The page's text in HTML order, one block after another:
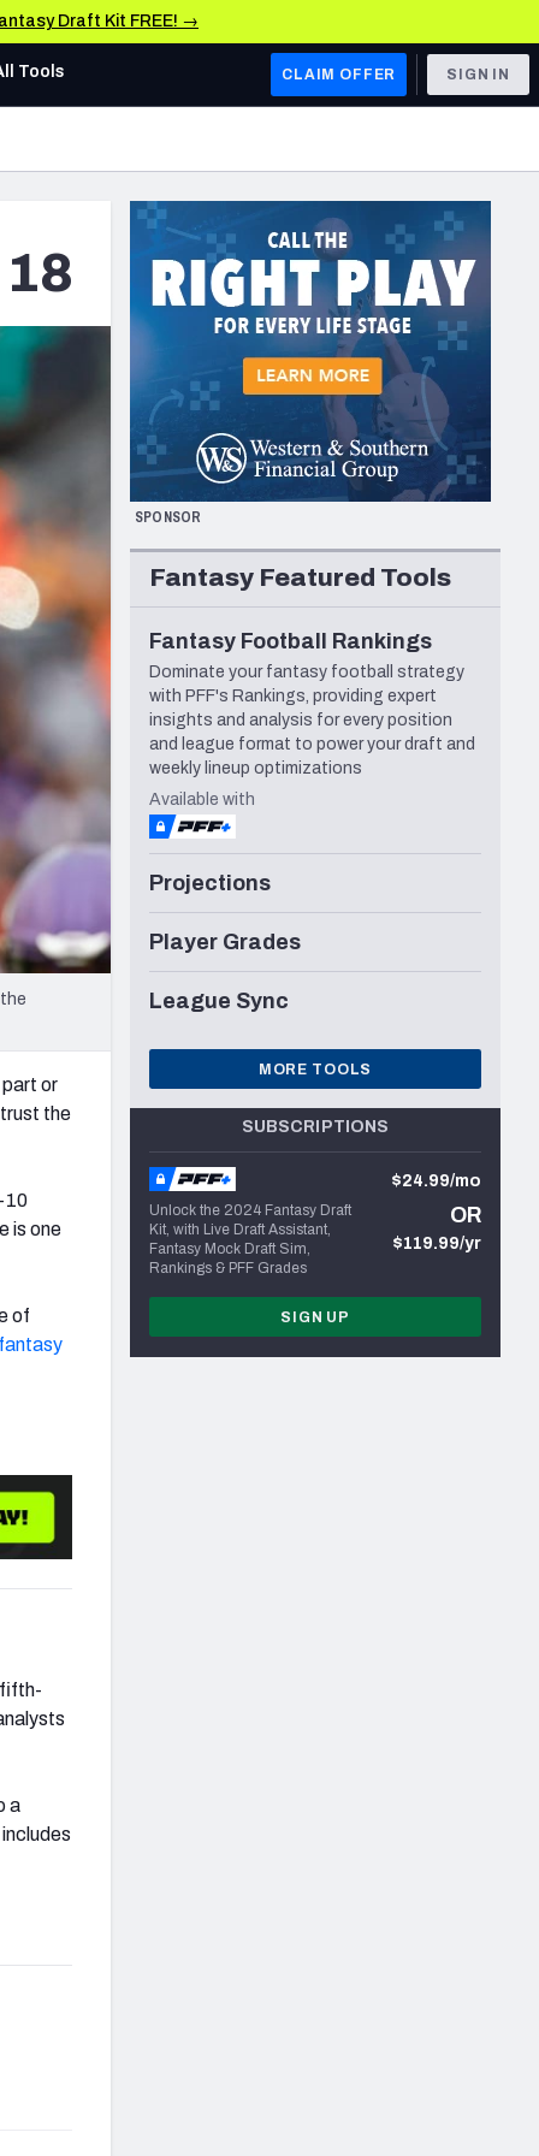
Draft Kit FREE! →
AFC WEST
Los Angeles Chargers
Kansas City Chiefs
Las Vegas Raiders
San Francisco 49ers
Arizona Cardinals
Los Angeles Rams
& Stats
Tools CLAIM OFFER SIGN IN
or
the
10
is one
of
fifth-
a
SPONSOR
Fantasy Featured Tools
Fantasy Football Rankings
Dominate your fantasy football strategy
with PFF's Rankings, providing expert
insights and analysis for every position
and league format to power your draft and
weekly lineup optimizations
Available with
Projections
Player Grades
League Sync
MORE TOOLS
SUBSCRIPTIONS
Unlock the 2024 Fantasy Draft
Kit, with Live Draft Assistant,
Fantasy Mock Draft Sim,
Rankings & PFF Grades
$24.99/mo
OR
$119.99/yr
SIGN UP